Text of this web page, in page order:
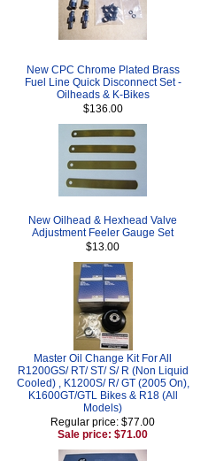
New CPC Chrome Plated Brass
Fuel Line Quick Disconnect Set -
Oilheads & K-Bikes
$136.00
New Oilhead & Hexhead Valve
Adjustment Feeler Gauge Set
$13.00
Master Oil Change Kit For All
R1200GS/ RT/ ST/ S/ R (Non Liquid
Cooled) , K1200S/ R/ GT (2005 On),
K1600GT/GTL Bikes & R18 (All
Models)
Regular price: $77.00
Sale price: $71.00